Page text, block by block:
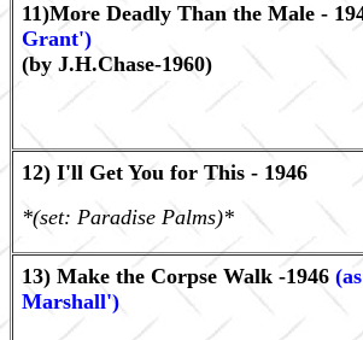
11)More Deadly Than the Male -
Grant')
(by J.H.Chase-1960)
12) I'll Get You for This - 1946
*(set: Paradise Palms)*
13) Make the Corpse Walk -1946
Marshall')